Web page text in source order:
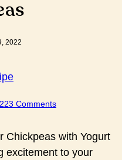
2022
Comments
Chickpeas with Yogurt
excitement to your